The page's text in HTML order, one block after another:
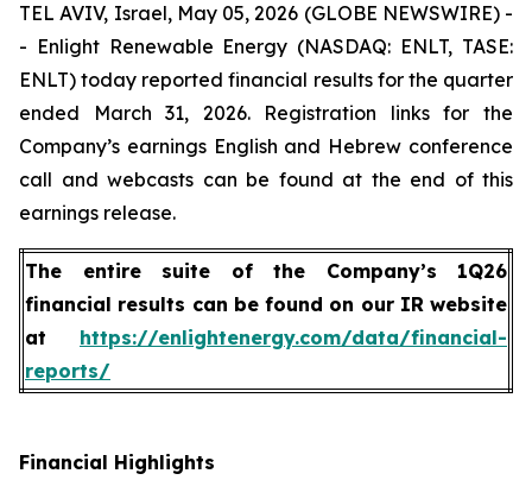
TEL AVIV, Israel, May 05, 2026 (GLOBE NEWSWIRE) -
- Enlight Renewable Energy (NASDAQ: ENLT, TASE:
ENLT) today reported financial results for the quarter
ended March 31, 2026. Registration links for the
Company’s earnings English and Hebrew conference
call and webcasts can be found at the end of this
earnings release.
The entire suite of the Company’s 1Q26
financial results can be found on our IR website
at https://enlightenergy.com/data/financial-
reports/
Financial Highlights